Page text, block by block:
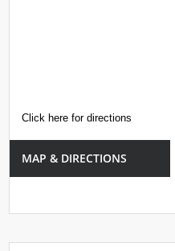
Click here for directions
MAP & DIRECTIONS